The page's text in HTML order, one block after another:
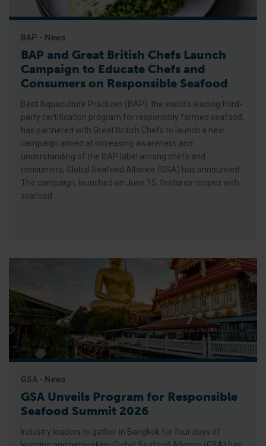
BAP - News
BAP and Great British Chefs Launch
Campaign to Educate Chefs and
Consumers on Responsible Seafood
Best Aquaculture Practices (BAP), the world’s leading third-
party certification program for responsibly farmed seafood,
has partnered with Great British Chefs to launch a new
campaign aimed at increasing awareness and
understanding of the BAP label among chefs and
consumers, Global Seafood Alliance (GSA) has announced.
The campaign, launched on June 15, features recipes with
seafood
GSA - News
GSA Unveils Program for Responsible
Seafood Summit 2026
Industry leaders to gather in Bangkok for four days of